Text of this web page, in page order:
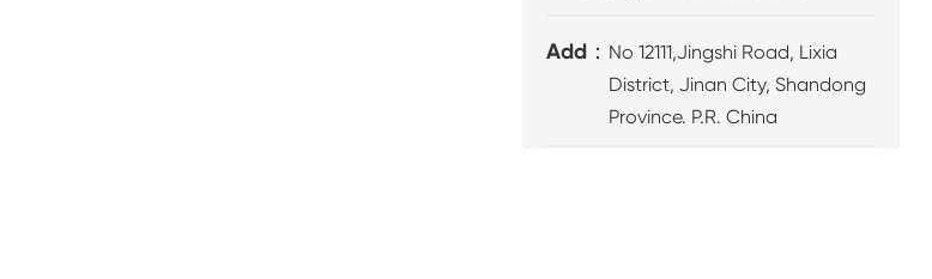
Add： No 12111,Jingshi Road, Lixia
District, Jinan City, Shandong
Province. P.R. China